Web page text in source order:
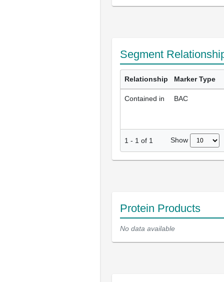
Segment
Relationship Marker Type
Contained in BAC
1 - 1 of 1 Show
Protein Products
No data available